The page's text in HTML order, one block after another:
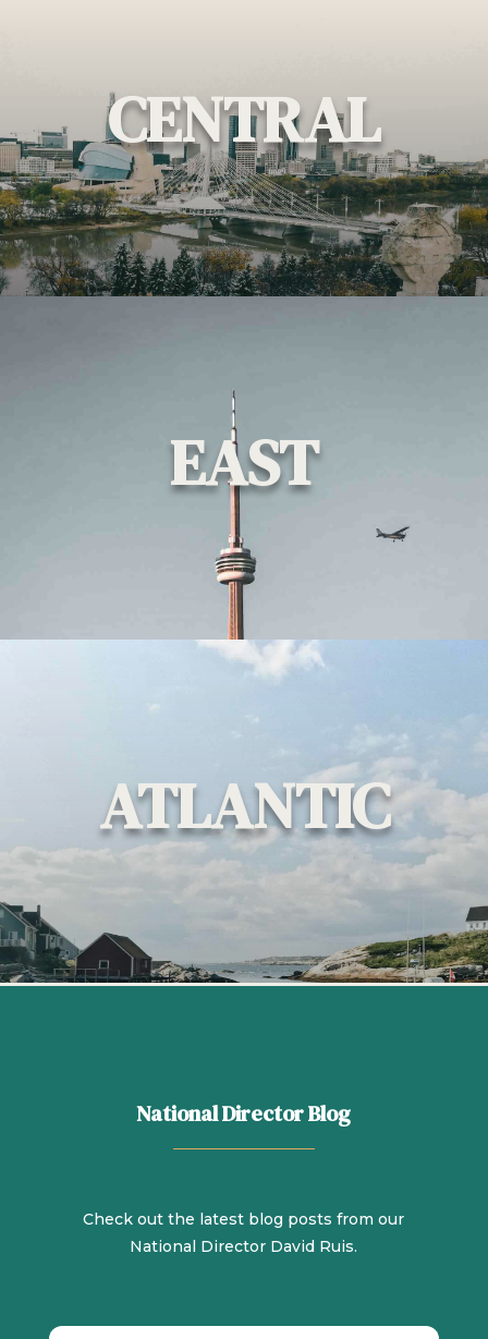
CENTRAL
EAST
ATLANTIC
National Director Blog
Check out the latest blog posts from our
National Director David Ruis.